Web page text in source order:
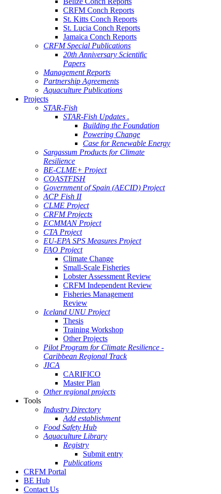
CRFM Conch Reports
St. Kitts Conch Reports
St. Lucia Conch Reports
Jamaica Conch Reports
CRFM Special Publications
20th Anniversary Scientific
Papers
Management Reports
Partnership Agreements
Aquaculture Publications
Projects
STAR-Fish
STAR-Fish Updates .
Building the Foundation
Powering Change
Case for Renewable Energy
Sargassum Products for Climate
Resilience
BE-CLME+ Project
COASTFISH
Government of Spain (AECID) Project
ACP Fish II
CLME Project
CRFM Projects
ECMMAN Project
CTA Project
EU-EPA SPS Measures Project
FAO Project
Climate Change
Small-Scale Fisheries
Lobster Assessment Review
CRFM Independent Review
Fisheries Management
Review
Iceland UNU Project
Thesis
Training Workshop
Other Projects
Pilot Program for Climate Resilience -
Caribbean Regional Track
JICA
CARIFICO
Master Plan
Other regional projects
Tools
Industry Directory
Add establishment
Food Safety Hub
Aquaculture Library
Registry
Submit entry
Publications
CRFM Portal
BE Hub
Contact Us